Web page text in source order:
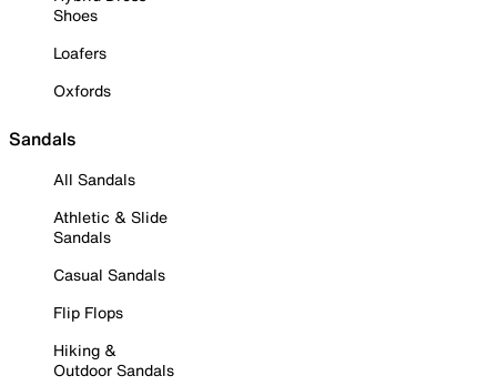
Shoes
Loafers
Oxfords
Sandals
All Sandals
Athletic & Slide
Sandals
Casual Sandals
Flip Flops
Hiking &
Outdoor Sandals